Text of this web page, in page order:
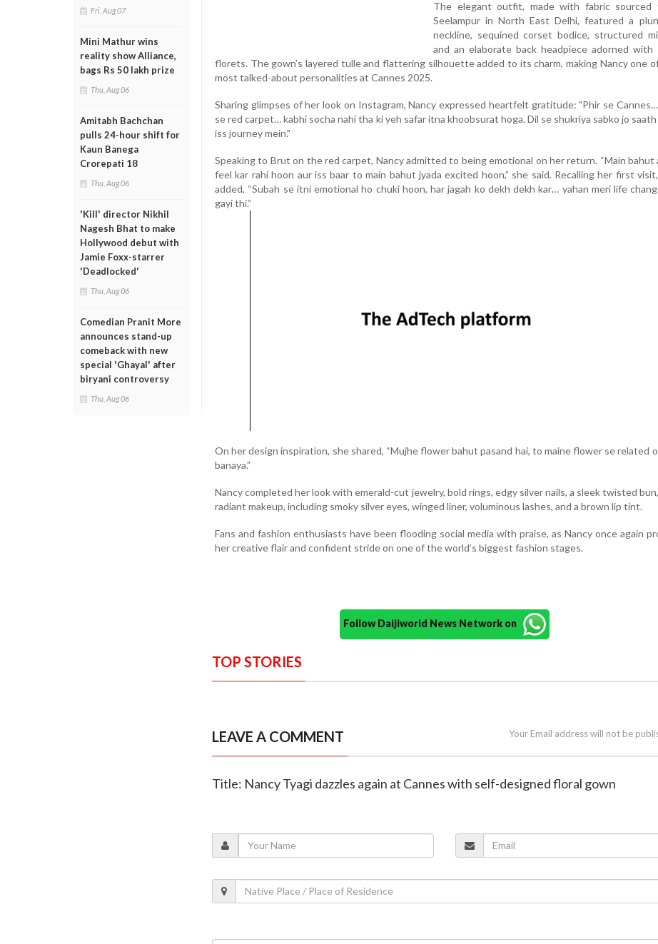
Fri, Aug 07
Mini Mathur wins
reality show Alliance,
bags Rs 50 lakh prize
Thu, Aug 06
Amitabh Bachchan
pulls 24-hour shift for
Kaun Banega
Crorepati 18
Thu, Aug 06
'Kill' director Nikhil
Nagesh Bhat to make
Hollywood debut with
Jamie Foxx-starrer
'Deadlocked'
Thu, Aug 06
Comedian Pranit More
announces stand-up
comeback with new
special 'Ghayal' after
biryani controversy
Thu, Aug 06
The elegant outfit, made with fabric sourced
Seelampur in North East Delhi, featured a
neckline, sequined corset bodice, structured
and an elaborate back headpiece adorned with
florets. The gown’s layered tulle and flattering silhouette added to its charm, making Nancy one
most talked-about personalities at Cannes 2025.
Sharing glimpses of her look on Instagram, Nancy expressed heartfelt gratitude: "Phir se
se red carpet… kabhi socha nahi tha ki yeh safar itna khoobsurat hoga. Dil se shukriya sabko jo saath
iss journey mein."
Speaking to Brut on the red carpet, Nancy admitted to being emotional on her return. “Main bahut
feel kar rahi hoon aur iss baar to main bahut jyada excited hoon,” she said. Recalling her first
added, “Subah se itni emotional ho chuki hoon, har jagah ko dekh dekh kar… yahan meri life
gayi thi.”
On her design inspiration, she shared, “Mujhe flower bahut pasand hai, to maine flower se related
banaya.”
Nancy completed her look with emerald-cut jewelry, bold rings, edgy silver nails, a sleek twisted
radiant makeup, including smoky silver eyes, winged liner, voluminous lashes, and a brown lip tint.
Fans and fashion enthusiasts have been flooding social media with praise, as Nancy once again
her creative flair and confident stride on one of the world’s biggest fashion stages.
Follow Daijiworld News Network on
TOP STORIES
LEAVE A COMMENT Your Email address will not be
Title: Nancy Tyagi dazzles again at Cannes with self-designed floral gown